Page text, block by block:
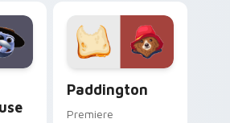
Paddington
Premiere